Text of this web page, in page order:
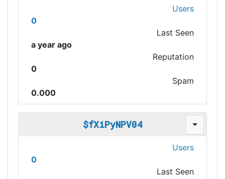
Users
0
Last Seen
a year ago
Reputation
0
Spam
0.000
$fXiPyNPV04
Users
0
Last Seen